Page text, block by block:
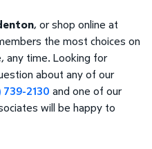
, or shop online at
the most choices on
any time. Looking for
about any of our
739-2130 and one of our
will be happy to